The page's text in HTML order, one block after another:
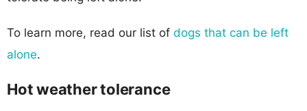
To learn more, read our list of dogs that can be left
alone.
Hot weather tolerance